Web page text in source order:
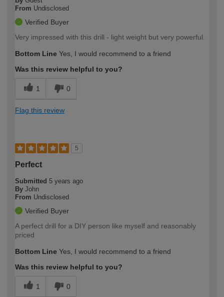
From Undisclosed
Verified Buyer
Very impressed with this drill - light weight but very powerful.
Bottom Line Yes, I would recommend to a friend
Was this review helpful to you?
1 0
Flag this review
5
Perfect
Submitted 5 years ago
By John
From Undisclosed
Verified Buyer
A perfect drill for a DIY person like myself and reasonably
priced
Bottom Line Yes, I would recommend to a friend
Was this review helpful to you?
1 0